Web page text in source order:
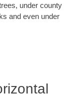
under county
and even under